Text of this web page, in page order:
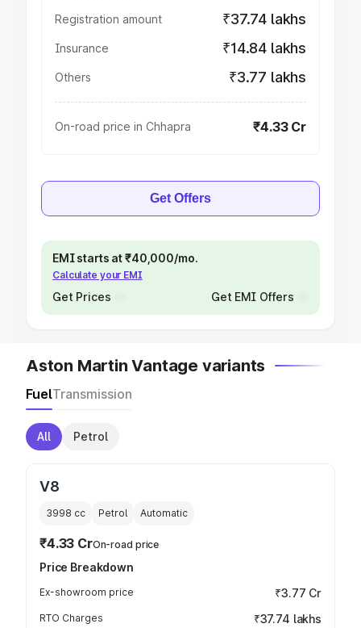
Registration amount ₹37.74 lakhs
Insurance ₹14.84 lakhs
Others ₹3.77 lakhs
On-road price in Chhapra ₹4.33 Cr
Get Offers
EMI starts at ₹40,000/mo.
Calculate your EMI
Get Prices Get EMI Offers
Aston Martin Vantage variants
FuelTransmission
All Petrol
V8
3998 cc Petrol Automatic
₹4.33 CrOn-road price
Price Breakdown
Ex-showroom price ₹3.77 Cr
RTO Charges ₹37.74 lakhs